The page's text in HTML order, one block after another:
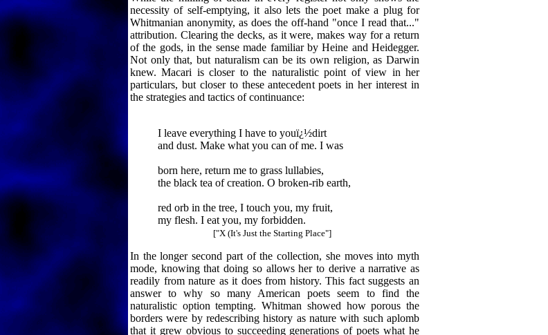
necessity of self-emptying, it also lets the poet make a plug for
Whitmanian anonymity, as does the off-hand "once I read that..."
attribution. Clearing the decks, as it were, makes way for a return
of the gods, in the sense made familiar by Heine and Heidegger.
Not only that, but naturalism can be its own religion, as Darwin
knew. Macari is closer to the naturalistic point of view in her
particulars, but closer to these antecedent poets in her interest in
the strategies and tactics of continuance:
I leave everything I have to youï¿½dirt
and dust. Make what you can of me. I was
born here, return me to grass lullabies,
the black tea of creation. O broken-rib earth,
red orb in the tree, I touch you, my fruit,
my flesh. I eat you, my forbidden.
["X (It's Just the Starting Place"]
In the longer second part of the collection, she moves into myth
mode, knowing that doing so allows her to derive a narrative as
readily from nature as it does from history. This fact suggests an
answer to why so many American poets seem to find the
naturalistic option tempting. Whitman showed how porous the
borders were by redescribing history as nature with such aplomb
that it grew obvious to succeeding generations of poets what he